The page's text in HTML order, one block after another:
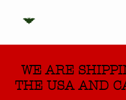
WE ARE
THE USA AND